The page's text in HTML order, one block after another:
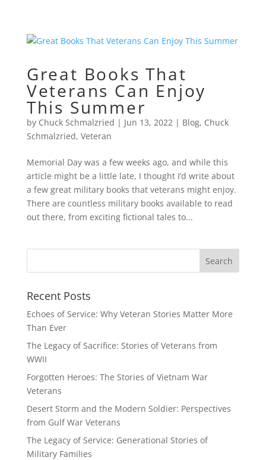
Great Books That
Veterans Can Enjoy
This Summer
by Chuck Schmalzried | Jun 13, 2022| Blog, Chuck
Schmalzried, Veteran
Memorial Day was a few weeks ago, and while this
article might be a little late, I thought I’d write about
a few great military books that veterans might enjoy.
There are countless military books available to read
out there, from exciting fictional tales to...
Recent Posts
Echoes of Service: Why Veteran Stories Matter More
Than Ever
The Legacy of Sacrifice: Stories of Veterans from
WWII
Forgotten Heroes: The Stories of Vietnam War
Veterans
Desert Storm and the Modern Soldier: Perspectives
from Gulf War Veterans
The Legacy of Service: Generational Stories of
Military Families